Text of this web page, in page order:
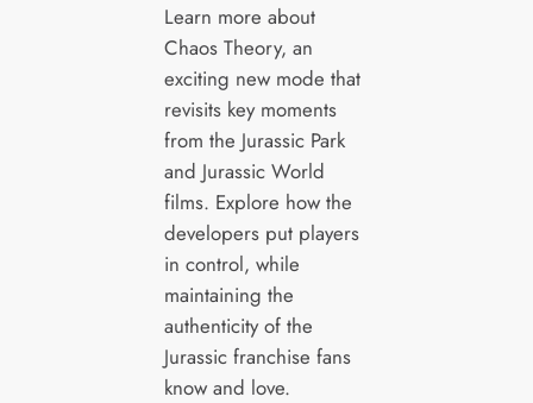
Learn more about
Chaos Theory, an
exciting new mode that
revisits key moments
from the Jurassic Park
and Jurassic World
films. Explore how the
developers put players
in control, while
maintaining the
authenticity of the
Jurassic franchise fans
know and love.